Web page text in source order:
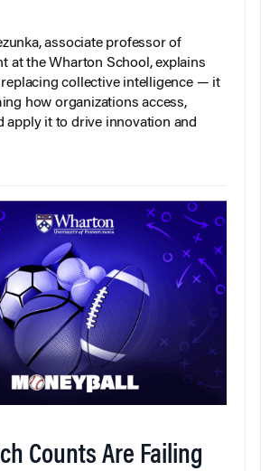
associate professor of
at the Wharton School, explains
replacing collective intelligence — it
how organizations access,
apply it to drive innovation and
Counts Are Failing